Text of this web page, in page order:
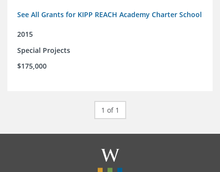
See All Grants for KIPP REACH Academy Charter School
2015
Special Projects
$175,000
1 of 1